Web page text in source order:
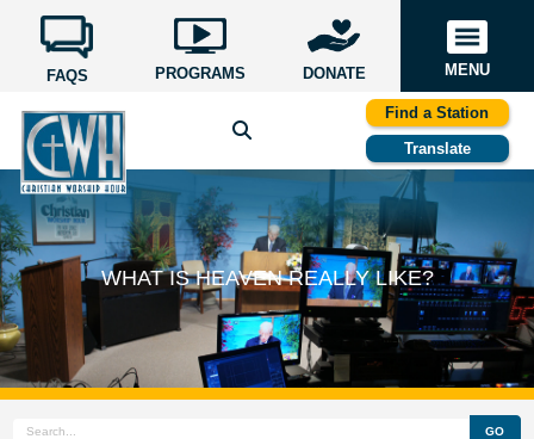
FAQS PROGRAMS DONATE MENU
Find a Station
Translate
WHAT IS HEAVEN REALLY LIKE?
GO